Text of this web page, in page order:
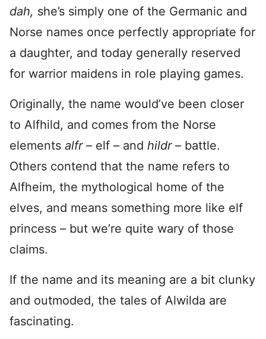
dah, she’s simply one of the Germanic and
Norse names once perfectly appropriate for
a daughter, and today generally reserved
for warrior maidens in role playing games.
Originally, the name would’ve been closer
to Alfhild, and comes from the Norse
elements alfr– elf – and hildr– battle.
Others contend that the name refers to
Alfheim, the mythological home of the
elves, and means something more like elf
princess – but we’re quite wary of those
claims.
If the name and its meaning are a bit clunky
and outmoded, the tales of Alwilda are
fascinating.